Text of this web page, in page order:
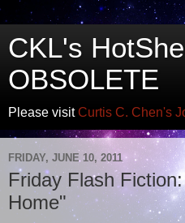
CKL's
OBSOLETE
Please visitCurtis C. Chen's
FRIDAY, JUNE 10, 2011
Friday Flash
Home"